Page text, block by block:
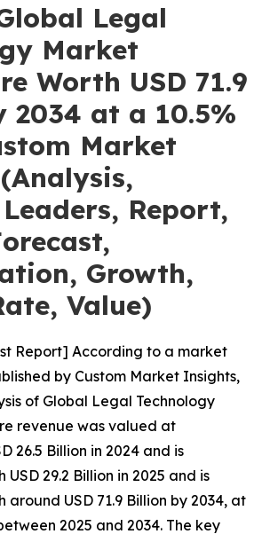
Legal
Market
Worth USD 71.9
2034 at a 10.5%
Market
Report,
Growth,
Value)
Report] According to a market
by Custom Market Insights,
of Global Legal Technology
revenue was valued at
26.5 Billion in 2024 and is
29.2 Billion in 2025 and is
USD 71.9 Billion by 2034, at
2025 and 2034. The key